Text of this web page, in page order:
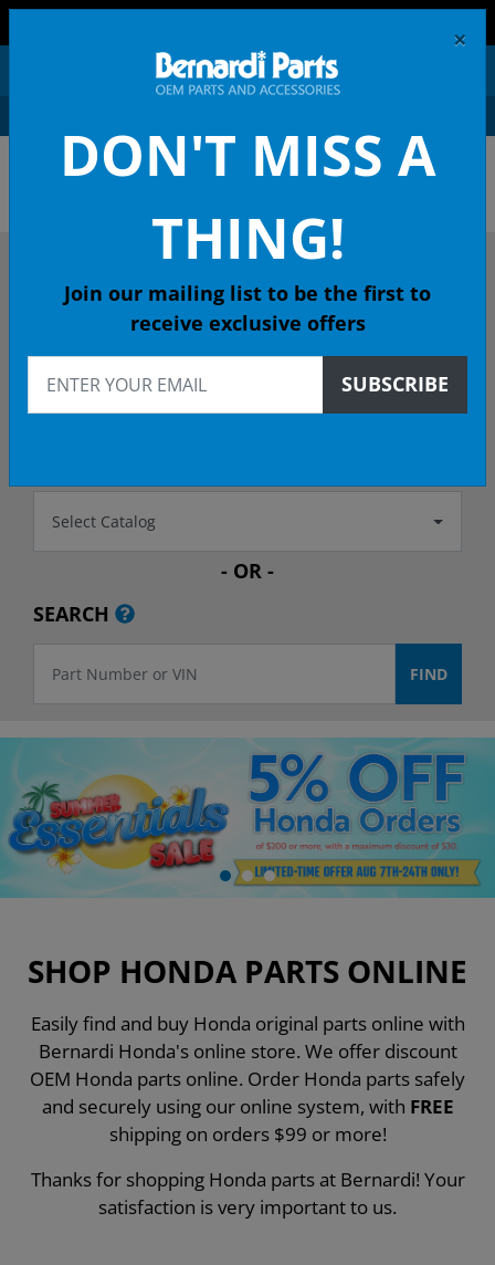
OEM HONDA PARTS &
DESCRIBE YOUR HONDA
2003 ACCORD Sedan
Select Catalog
- OR -
SEARCH
SHOP HONDA PARTS ONLINE
Easily find and buy Honda original parts online with
Bernardi Honda's online store. We offer discount
OEM Honda parts online. Order Honda parts safely
and securely using our online system, with FREE
shipping on orders $99 or more!
Thanks for shopping Honda parts at Bernardi! Your
satisfaction is very important to us.
×
DON'T MISS A
THING!
Join our mailing list to be the first to
receive exclusive offers
SUBSCRIBE